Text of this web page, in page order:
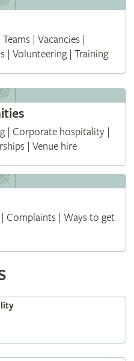
| Vacancies |
| Volunteering | Training
| Corporate hospitality |
| Venue hire
Complaints | Ways to get